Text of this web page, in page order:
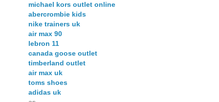
michael kors outlet online
abercrombie kids
nike trainers uk
air max 90
lebron 11
canada goose outlet
timberland outlet
air max uk
toms shoes
adidas uk